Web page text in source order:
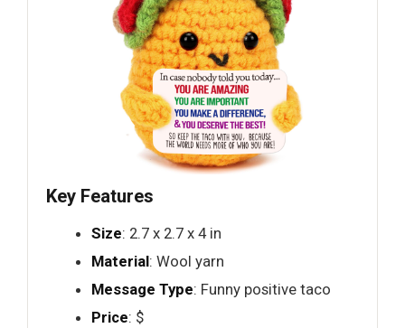
Key Features
Size: 2.7 x 2.7 x 4 in
Material: Wool yarn
Message Type: Funny positive taco
Price: $